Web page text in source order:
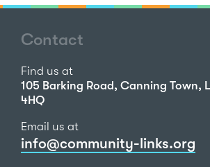
Contact
Find us at
105 Barking Road, Canning Town,
4HQ
Email us at
info@community-links.org